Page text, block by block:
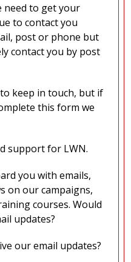
need to get your
to contact you
post or phone but
contact you by post
keep in touch, but if
this form we
support for LWN.
you with emails,
on our campaigns,
courses. Would
updates?
our email updates?